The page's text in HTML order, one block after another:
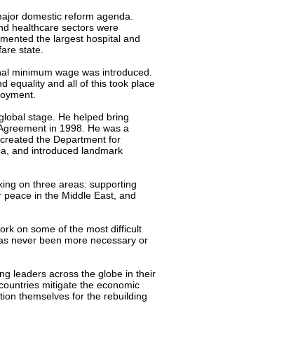
domestic reform agenda.
healthcare sectors were
the largest hospital and
state.
minimum wage was introduced.
equality and all of this took place
stage. He helped bring
in 1998. He was a
the Department for
and introduced landmark
on three areas: supporting
in the Middle East, and
on some of the most difficult
never been more necessary or
leaders across the globe in their
mitigate the economic
themselves for the rebuilding